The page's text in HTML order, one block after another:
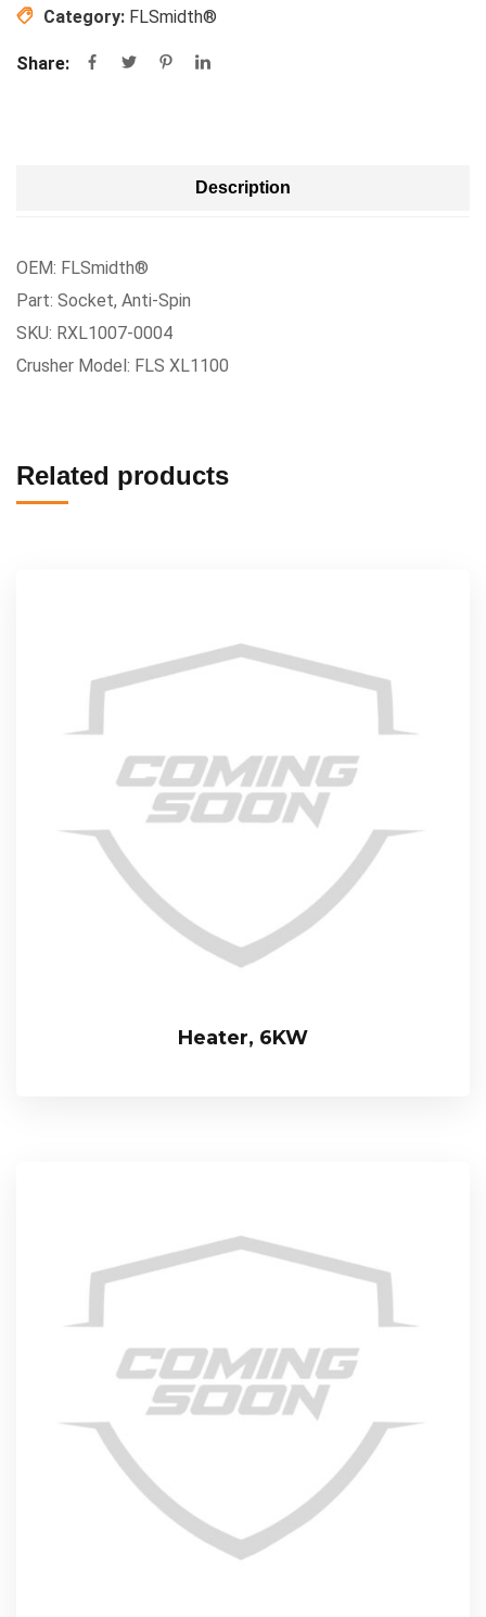
Category: FLSmidth®
Share:
Description
OEM: FLSmidth®
Part: Socket, Anti-Spin
SKU: RXL1007-0004
Crusher Model: FLS XL1100
Related products
Heater, 6KW